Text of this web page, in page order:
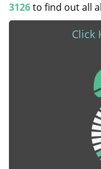
3126to find out all
Click